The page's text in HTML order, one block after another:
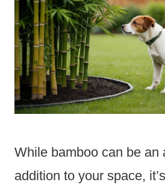
While bamboo can be an
addition to your space,